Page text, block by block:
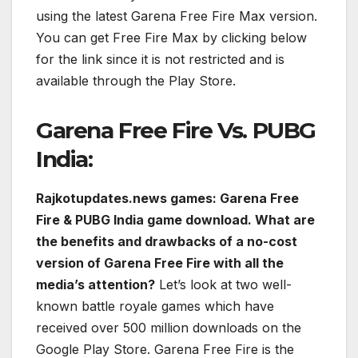
using the latest Garena Free Fire Max version.
You can get Free Fire Max by clicking below
for the link since it is not restricted and is
available through the Play Store.
Garena Free Fire Vs. PUBG
India:
Rajkotupdates.news games: Garena Free
Fire & PUBG India game download. What are
the benefits and drawbacks of a no-cost
version of Garena Free Fire with all the
media’s attention? Let’s look at two well-
known battle royale games which have
received over 500 million downloads on the
Google Play Store. Garena Free Fire is the